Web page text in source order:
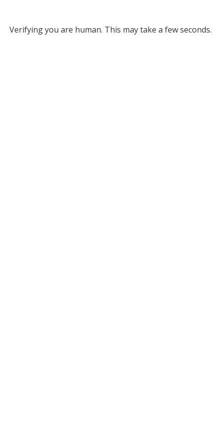
Verifying you are human. This may take a few seconds.